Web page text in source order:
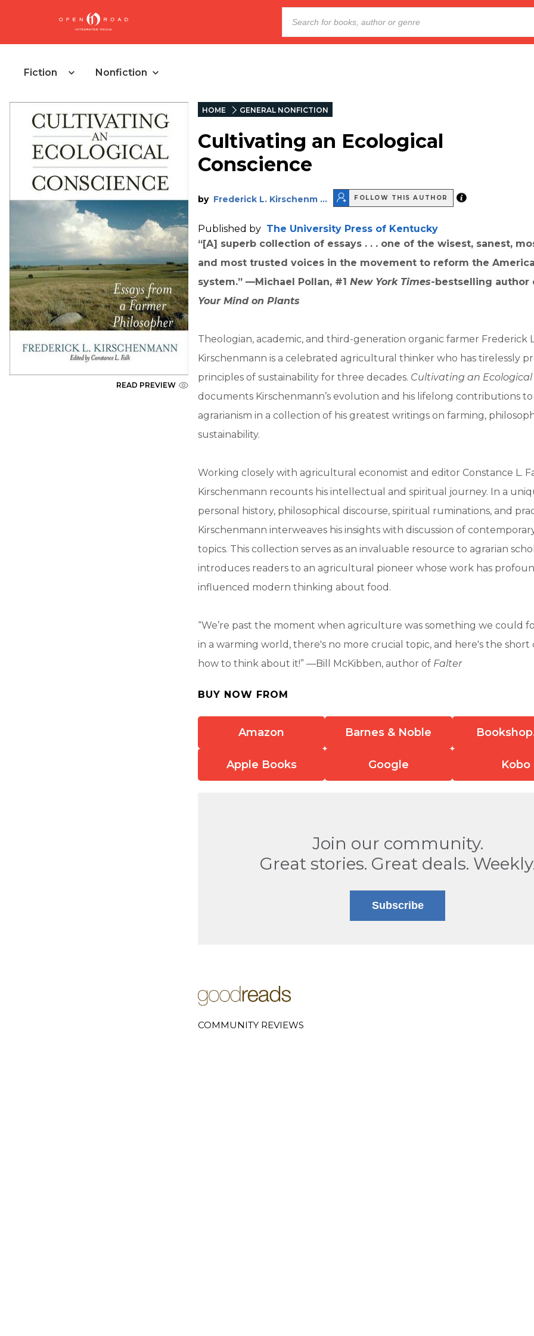
Fiction Nonfiction
READ PREVIEW
HOME GENERAL NONFICTION
Cultivating an Ecological
Conscience
by Frederick L. Kirschenm ... FOLLOW THIS AUTHOR
Published by The University Press of Kentucky
“[A] superb collection of essays . . . one of the wisest, sanest,
and most trusted voices in the movement to reform the
system.” —Michael Pollan, #1 New York Times-bestselling
Your Mind on Plants
Theologian, academic, and third-generation organic farmer Frederick
Kirschenmann is a celebrated agricultural thinker who has tirelessly
principles of sustainability for three decades. Cultivating an Ecological
documents Kirschenmann’s evolution and his lifelong contributions
agrarianism in a collection of his greatest writings on farming,
sustainability.
Working closely with agricultural economist and editor Constance L.
Kirschenmann recounts his intellectual and spiritual journey. In a
personal history, philosophical discourse, spiritual ruminations, and
Kirschenmann interweaves his insights with discussion of
topics. This collection serves as an invaluable resource to agrarian
introduces readers to an agricultural pioneer whose work has
influenced modern thinking about food.
“We’re past the moment when agriculture was something we could
in a warming world, there's no more crucial topic, and here's the short
how to think about it!” —Bill McKibben, author of Falter
BUY NOW FROM
Amazon Barnes & Noble
Apple Books Google Kobo
Join our community.
Great stories. Great deals.
Subscribe
COMMUNITY REVIEWS